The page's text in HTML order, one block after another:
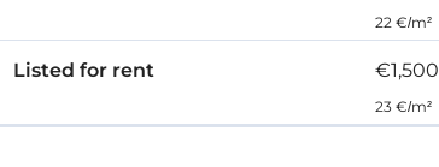
22 €/m²
Listed for rent €1,500
23 €/m²